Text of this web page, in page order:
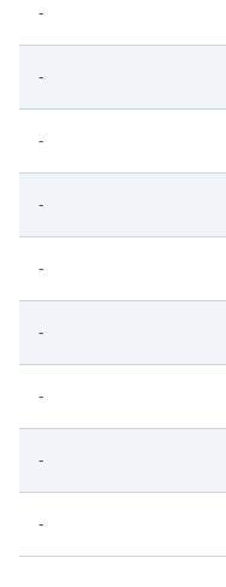
-
-
-
-
-
-
-
-
-